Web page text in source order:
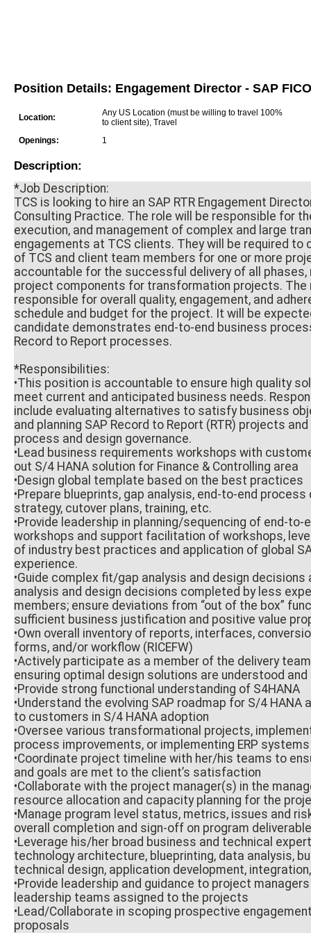
Position Details: Engagement Director - SAP FICO
Location:
Any US Location (must be willing to travel 100%
to client site), Travel
Openings:
1
Description:
*Job Description:
TCS is looking to hire an SAP RTR Engagement
Consulting Practice. The role will be responsible for
execution, and management of complex and large
engagements at TCS clients. They will be required to
of TCS and client team members for one or more
accountable for the successful delivery of all phases,
project components for transformation projects. The
responsible for overall quality, engagement, and
schedule and budget for the project. It will be
candidate demonstrates end-to-end business
Record to Report processes.
*Responsibilities:
•This position is accountable to ensure high quality
meet current and anticipated business needs.
include evaluating alternatives to satisfy business
and planning SAP Record to Report (RTR) projects
process and design governance.
•Lead business requirements workshops with
out S/4 HANA solution for Finance & Controlling area
•Design global template based on the best practices
•Prepare blueprints, gap analysis, end-to-end
strategy, cutover plans, training, etc.
•Provide leadership in planning/sequencing of end-to-
workshops and support facilitation of workshops,
of industry best practices and application of global
experience.
•Guide complex fit/gap analysis and design
analysis and design decisions completed by less
members; ensure deviations from “out of the box”
sufficient business justification and positive value
•Own overall inventory of reports, interfaces,
forms, and/or workflow (RICEFW)
•Actively participate as a member of the delivery
ensuring optimal design solutions are understood
•Provide strong functional understanding of S4HANA
•Understand the evolving SAP roadmap for S/4 HANA
to customers in S/4 HANA adoption
•Oversee various transformational projects,
process improvements, or implementing ERP
•Coordinate project timeline with her/his teams to
and goals are met to the client’s satisfaction
•Collaborate with the project manager(s) in the
resource allocation and capacity planning for the
•Manage program level status, metrics, issues and
overall completion and sign-off on program
•Leverage his/her broad business and technical
technology architecture, blueprinting, data analysis,
technical design, application development,
•Provide leadership and guidance to project
leadership teams assigned to the projects
•Lead/Collaborate in scoping prospective
proposals